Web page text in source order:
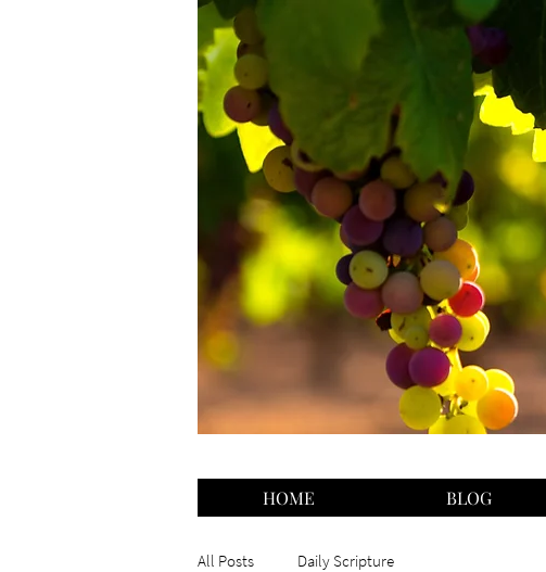
HOME BLOG
All Posts Daily Scripture